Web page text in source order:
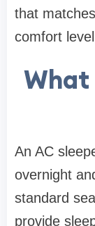
that
comfort
What
An AC
overnight
standard
provide